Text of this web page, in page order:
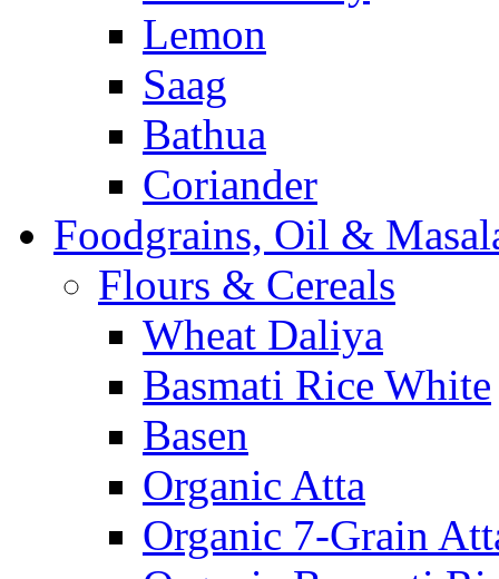
Lemon
Saag
Bathua
Coriander
Foodgrains, Oil &
Flours & Cereals
Wheat Daliya
Basmati Rice White
Basen
Organic Atta
Organic 7-Grain